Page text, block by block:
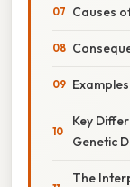
Causes
Key
Genetic
The